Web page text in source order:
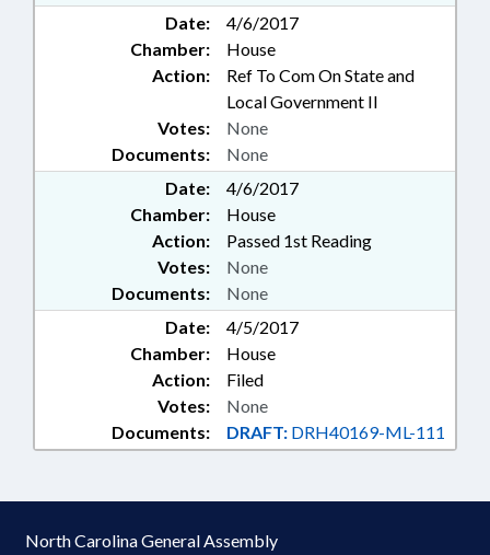
Date:
4/6/2017
Chamber:
House
Action:
Ref To Com On State and
Local Government II
Documents: None
Votes: None
Date:
4/6/2017
Chamber:
House
Action:
Passed 1st Reading
Documents: None
Votes: None
Date:
4/5/2017
Chamber:
House
Action:
Filed
Documents: DRAFT: DRH40169-ML-111
Votes: None
North Carolina General Assembly